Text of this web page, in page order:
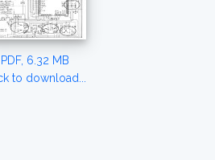
PDF, 6.32 MB
to download...